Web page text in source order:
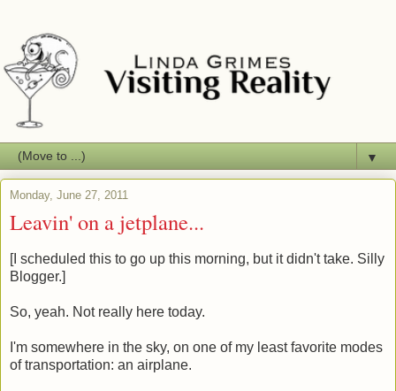
▼
Monday, June 27, 2011
Leavin' on a jetplane...
[I scheduled this to go up this morning, but it didn't take. Silly
Blogger.]
So, yeah. Not really here today.
I'm somewhere in the sky, on one of my least favorite modes
of transportation: an airplane.